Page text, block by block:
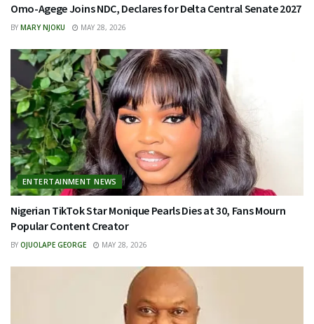
Omo-Agege Joins NDC, Declares for Delta Central Senate 2027
BY MARY NJOKU MAY 28, 2026
ENTERTAINMENT NEWS
Nigerian TikTok Star Monique Pearls Dies at 30, Fans Mourn
Popular Content Creator
BY OJUOLAPE GEORGE MAY 28, 2026